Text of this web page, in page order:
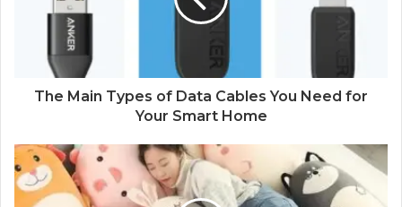
The Main Types of Data Cables You Need for
Your Smart Home